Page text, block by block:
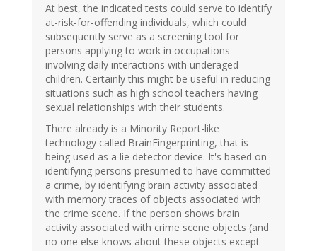
At best, the indicated tests could serve to identify
at-risk-for-offending individuals, which could
subsequently serve as a screening tool for
persons applying to work in occupations
involving daily interactions with underaged
children. Certainly this might be useful in reducing
situations such as high school teachers having
sexual relationships with their students.
There already is a Minority Report-like
technology called BrainFingerprinting, that is
being used as a lie detector device. It's based on
identifying persons presumed to have committed
a crime, by identifying brain activity associated
with memory traces of objects associated with
the crime scene. If the person shows brain
activity associated with crime scene objects (and
no one else knows about these objects except